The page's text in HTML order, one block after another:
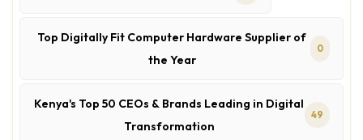
Top Digitally Fit Computer Hardware Supplier of
the Year
0
Kenya's Top 50 CEOs & Brands Leading in Digital
Transformation
49